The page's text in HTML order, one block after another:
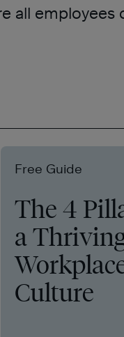
all employees
Free Guide
The 4
a
Culture